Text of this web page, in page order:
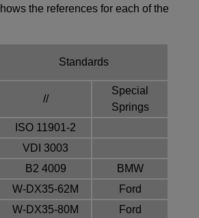
the references for each of the
Standards
//
Special
Springs
ISO 11901-2
VDI 3003
B2 4009
BMW
W-DX35-62M
Ford
W-DX35-80M Ford